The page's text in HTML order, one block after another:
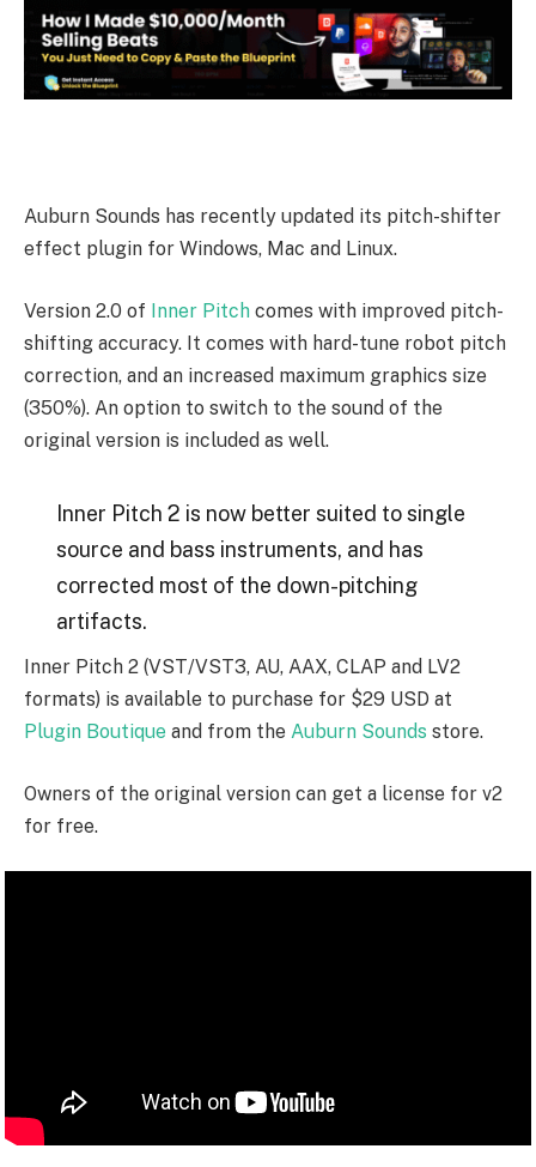
Auburn Sounds has recently updated its pitch-shifter
effect plugin for Windows, Mac and Linux.
Version 2.0 of Inner Pitch comes with improved pitch-
shifting accuracy. It comes with hard-tune robot pitch
correction, and an increased maximum graphics size
(350%). An option to switch to the sound of the
original version is included as well.
Inner Pitch 2 is now better suited to single
source and bass instruments, and has
corrected most of the down-pitching
artifacts.
Inner Pitch 2 (VST/VST3, AU, AAX, CLAP and LV2
formats) is available to purchase for $29 USD at
Plugin Boutique and from the Auburn Sounds store.
Owners of the original version can get a license for v2
for free.